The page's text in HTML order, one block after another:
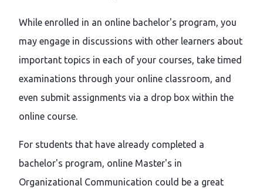
While enrolled in an online bachelor's program, you
may engage in discussions with other learners about
important topics in each of your courses, take timed
examinations through your online classroom, and
even submit assignments via a drop box within the
online course.
For students that have already completed a
bachelor's program, online Master's in
Organizational Communication could be a great